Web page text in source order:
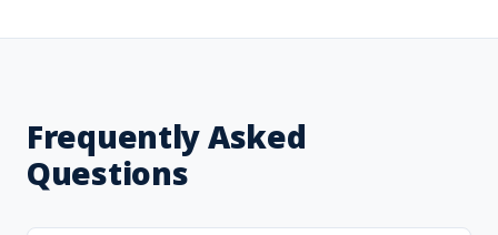
Frequently Asked
Questions